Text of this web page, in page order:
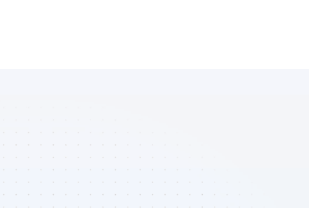
Marketplace
of TikTok